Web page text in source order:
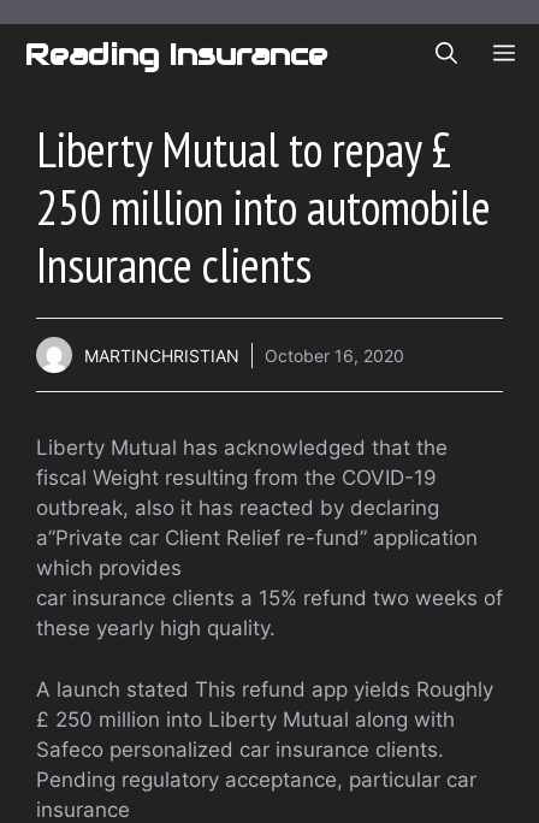
Reading Insurance
Liberty Mutual to repay £
250 million into automobile
Insurance clients
MARTINCHRISTIAN October 16, 2020
Liberty Mutual has acknowledged that the
fiscal Weight resulting from the COVID-19
outbreak, also it has reacted by declaring
a”Private car Client Relief re-fund” application
which provides
car insurance clients a 15% refund two weeks of
these yearly high quality.
A launch stated This refund app yields Roughly
£ 250 million into Liberty Mutual along with
Safeco personalized car insurance clients.
Pending regulatory acceptance, particular car
insurance